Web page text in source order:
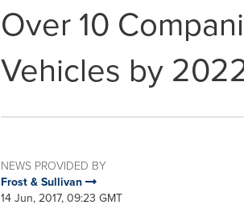
Over 10
Vehicles by
NEWS PROVIDED BY
Frost & Sullivan
14 Jun, 2017, 09:23 GMT